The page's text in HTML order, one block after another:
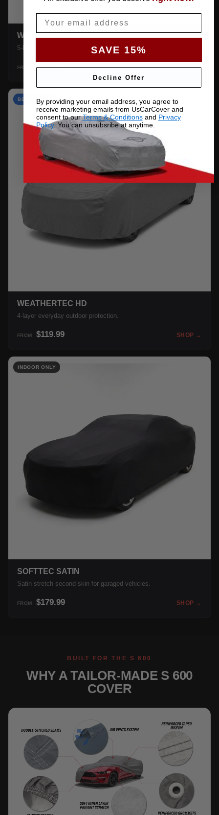
WEATHERTEC UHD
5-layer 100% waterproof with heat-taped seams.
FROM $159.99 SHOP →
BEST VALUE
WEATHERTEC HD
4-layer everyday outdoor protection.
FROM $119.99 SHOP →
INDOOR ONLY
SOFTTEC SATIN
Satin stretch second skin for garaged vehicles.
FROM $179.99 SHOP →
BUILT FOR THE S 600
WHY A TAILOR-MADE S 600
COVER
SAVE 15%
Decline Offer
By providing your email address, you agree to
receive marketing emails from UsCarCover and
consent to ourTerms & Conditionsand Privacy
Policy. You can unsubsribe at anytime.